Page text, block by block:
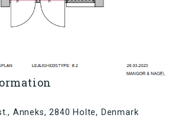
Anneks, 2840 Holte, Denmark